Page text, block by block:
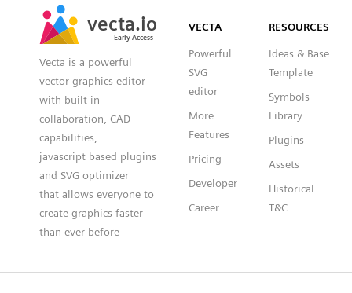
vecta.io
Early Access
vecta.io
Early Access
Vecta is a powerful
vector graphics editor
with built-in
collaboration, CAD
capabilities,
javascript based plugins
and SVG optimizer
that allows everyone to
create graphics faster
than ever before
VECTA
Powerful
SVG
editor
More
Features
Pricing
Developer
Career
RESOURCES
Ideas & Base
Template
Symbols
Library
Plugins
Assets
Historical
T&C